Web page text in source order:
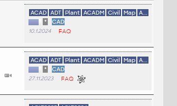
ACAD ADT Plant ACADM Civil Map A...
*
CAD
10.1.2024 FAQ
ACAD ADT Plant ACADM Civil Map A...
*
CAD
27.11.2023 FAQ